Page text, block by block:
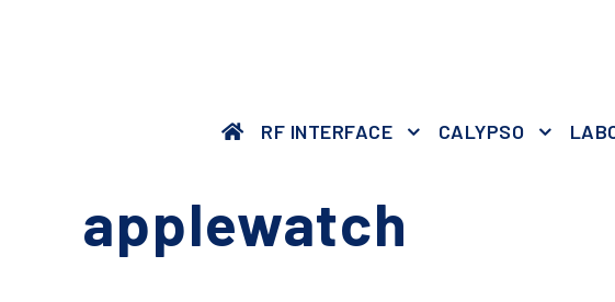
RF INTERFACE CALYPSO
applewatch